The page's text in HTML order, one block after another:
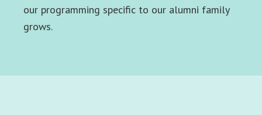
our programming specific to our alumni family
grows.